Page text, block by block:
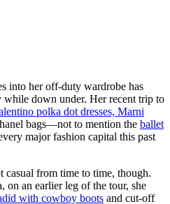
into her off-duty wardrobe has
while down under. Her recent trip to
polka dot dresses, Marni
bags—not to mention the ballet
major fashion capital this past
casual from time to time, though.
an earlier leg of the tour, she
with cowboy boots and cut-off